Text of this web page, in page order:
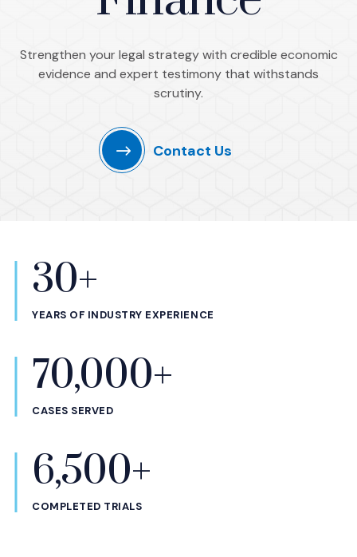
Strengthen your legal strategy with credible economic
evidence and expert testimony that withstands
scrutiny.
Contact Us
Statistics
30+
YEARS OF INDUSTRY EXPERIENCE
70,000+
CASES SERVED
6,500+
COMPLETED TRIALS